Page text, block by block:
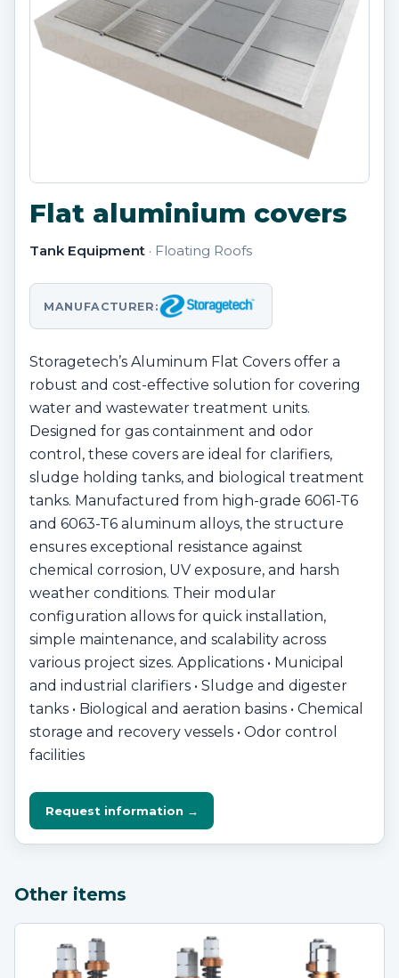
Flat aluminium covers
Tank Equipment · Floating Roofs
MANUFACTURER:
Storagetech’s Aluminum Flat Covers offer a
robust and cost-effective solution for covering
water and wastewater treatment units.
Designed for gas containment and odor
control, these covers are ideal for clarifiers,
sludge holding tanks, and biological treatment
tanks. Manufactured from high-grade 6061-T6
and 6063-T6 aluminum alloys, the structure
ensures exceptional resistance against
chemical corrosion, UV exposure, and harsh
weather conditions. Their modular
configuration allows for quick installation,
simple maintenance, and scalability across
various project sizes. Applications • Municipal
and industrial clarifiers • Sludge and digester
tanks • Biological and aeration basins • Chemical
storage and recovery vessels • Odor control
facilities
Request information →
Other items